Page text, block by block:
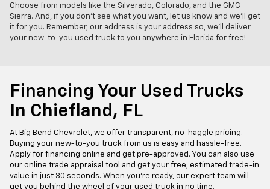
Choose from models like the Silverado, Colorado, and the GMC
Sierra. And, if you don't see what you want, let us know and we'll get
it for you. Remember, our address is your address so, we'll deliver
your new-to-you used truck to you anywhere in Florida for free!
Financing Your Used Trucks
In Chiefland, FL
At Big Bend Chevrolet, we offer transparent, no-haggle pricing.
Buying your new-to-you truck from us is easy and hassle-free.
Apply for financing online and get pre-approved. You can also use
our online trade appraisal tool and get your free, estimated trade-in
value in just 30 seconds. When you're ready, our expert team will
get you behind the wheel of your used truck in no time.